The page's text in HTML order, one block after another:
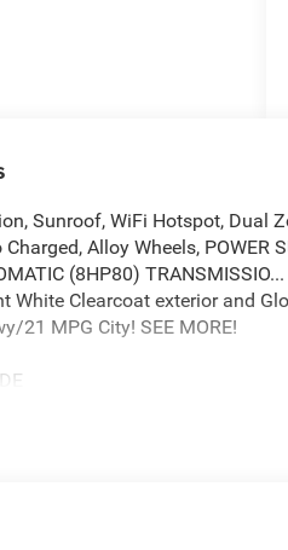
Sunroof, WiFi Hotspot, Dual
Alloy Wheels, POWER
(8HP80)
White Clearcoat exterior and
21 MPG City! SEE MORE!
Blind Spot Monitor, Brake
2BB LAREDO ALTITUDE 2.0L